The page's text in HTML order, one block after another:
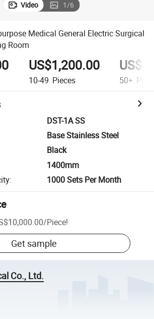
Video 1/6
Medical General Electric Surgical
Room
US$1,200.00
10-49 Pieces 50+
DST-1A SS
Base Stainless Steel
Black
1400mm
: 1000 Sets Per Month
/Piece!
Get sample
Co., Ltd.